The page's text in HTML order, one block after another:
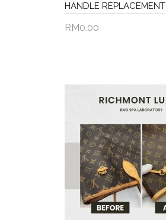
HANDLE REPLACEMENT
RM0.00